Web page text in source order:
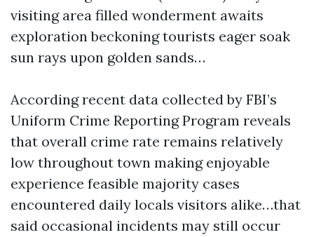
visiting area filled wonderment awaits
exploration beckoning tourists eager soak
sun rays upon golden sands…
According recent data collected by FBI’s
Uniform Crime Reporting Program reveals
that overall crime rate remains relatively
low throughout town making enjoyable
experience feasible majority cases
encountered daily locals visitors alike…that
said occasional incidents may still occur